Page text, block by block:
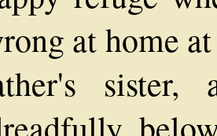
at home
sister,